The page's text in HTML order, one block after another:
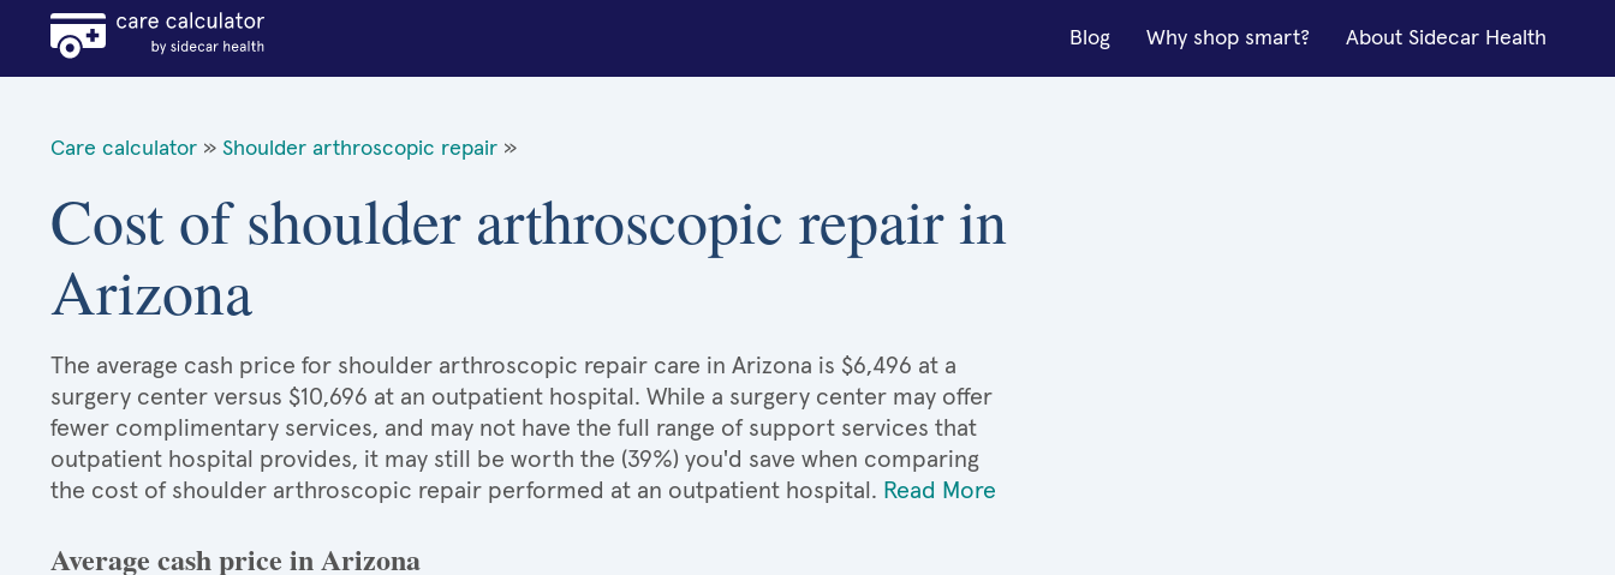
Blog Why shop smart? About Sidecar Health
Care calculator » Shoulder arthroscopic repair »
Cost of shoulder arthroscopic repair in
Arizona
The average cash price for shoulder arthroscopic repair care in Arizona is $6,496 at a
surgery center versus $10,696 at an outpatient hospital. While a surgery center may offer
fewer complimentary services, and may not have the full range of support services that
outpatient hospital provides, it may still be worth the (39%) you'd save when comparing
the cost of shoulder arthroscopic repair performed at an outpatient hospital. Read More
Average cash price in Arizona